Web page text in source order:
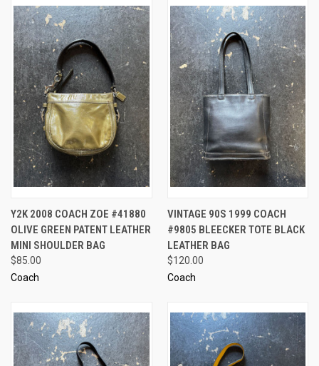
Y2K 2008 COACH ZOE #41880
OLIVE GREEN PATENT LEATHER
MINI SHOULDER BAG
$85.00
Coach
VINTAGE 90S 1999 COACH
#9805 BLEECKER TOTE BLACK
LEATHER BAG
$120.00
Coach